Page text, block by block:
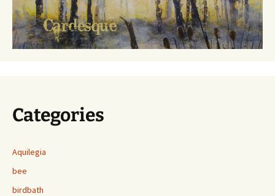
Categories
Aquilegia
bee
birdbath